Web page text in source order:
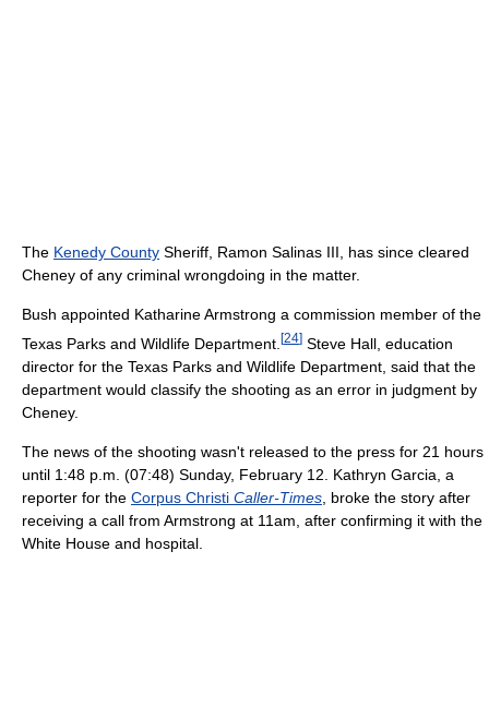
The Kenedy County Sheriff, Ramon Salinas III, has since cleared
Cheney of any criminal wrongdoing in the matter.
Bush appointed Katharine Armstrong a commission member of the
Texas Parks and Wildlife Department. [24] Steve Hall, education
director for the Texas Parks and Wildlife Department, said that the
department would classify the shooting as an error in judgment by
Cheney.
The news of the shooting wasn't released to the press for 21 hours
until 1:48 p.m. (07:48) Sunday, February 12. Kathryn Garcia, a
reporter for the Corpus Christi Caller-Times , broke the story after
receiving a call from Armstrong at 11am, after confirming it with the
White House and hospital.